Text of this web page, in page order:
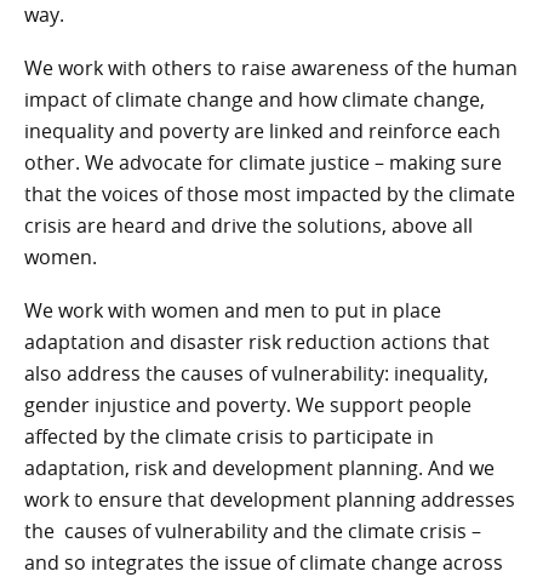
way.
We work with others to raise awareness of the human
impact of climate change and how climate change,
inequality and poverty are linked and reinforce each
other. We advocate for climate justice – making sure
that the voices of those most impacted by the climate
crisis are heard and drive the solutions, above all
women.
We work with women and men to put in place
adaptation and disaster risk reduction actions that
also address the causes of vulnerability: inequality,
gender injustice and poverty. We support people
affected by the climate crisis to participate in
adaptation, risk and development planning. And we
work to ensure that development planning addresses
the causes of vulnerability and the climate crisis –
and so integrates the issue of climate change across